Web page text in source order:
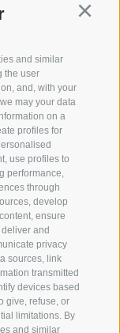
and similar
the user
and, with your
may your data
on a
profiles for
use profiles to
performance,
through
develop
ensure
and
privacy
sources, link
transmitted
devices based
give, refuse, or
limitations. By
and similar